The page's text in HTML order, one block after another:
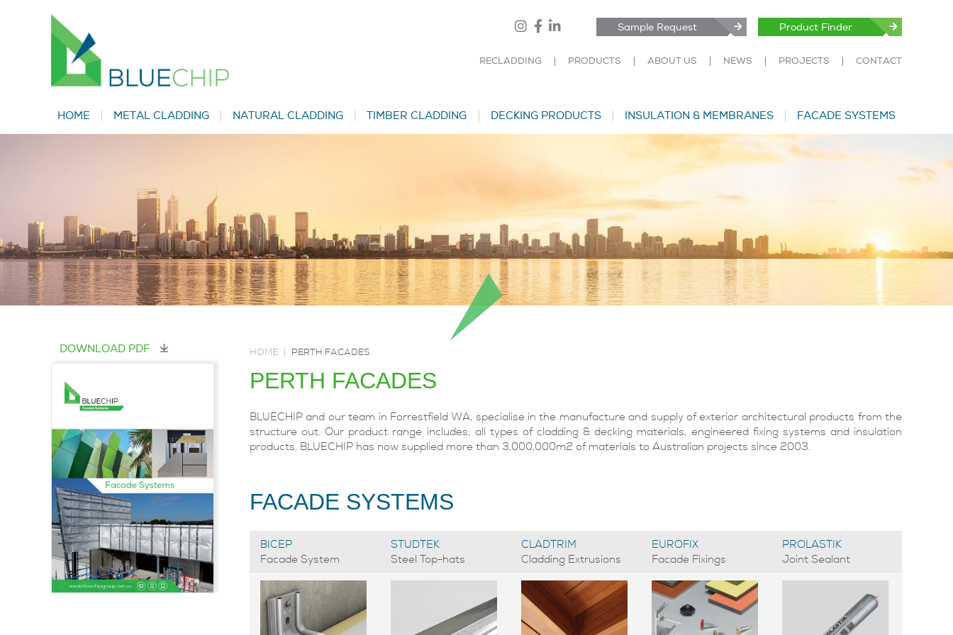
Sample Request Product Finder
HOME METAL CLADDING NATURAL CLADDING TIMBER CLADDING DECKING PRODUCTS INSULATION & MEMBRANES FACADE SYSTEMS
RECLADDING PRODUCTS ABOUT US NEWS PROJECTS CONTACT
HOME | PERTH FACADES
PERTH FACADES
BLUECHIP and our team in Forrestfield WA, specialise in the manufacture and supply of exterior architectural products from the
structure out. Our product range includes; all types of cladding & decking materials, engineered fixing systems and insulation
products. BLUECHIP has now supplied more than 3,000,000m2 of materials to Australian projects since 2003.
FACADE SYSTEMS
BICEP
Facade System
STUDTEK
Steel Top-hats
CLADTRIM
Cladding Extrusions
EUROFIX
Facade Fixings
PROLASTIK
Joint Sealant
DOWNLOAD PDF